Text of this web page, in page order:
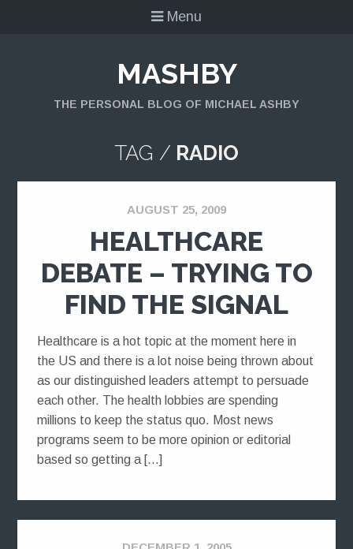
Menu
MASHBY
THE PERSONAL BLOG OF MICHAEL ASHBY
TAG / RADIO
AUGUST 25, 2009
HEALTHCARE
DEBATE – TRYING TO
FIND THE SIGNAL
Healthcare is a hot topic at the moment here in
the US and there is a lot noise being thrown about
as our distinguished leaders attempt to persuade
each other. The health lobbies are spending
millions to keep the status quo. Most news
programs seem to be more opinion or editorial
based so getting a […]